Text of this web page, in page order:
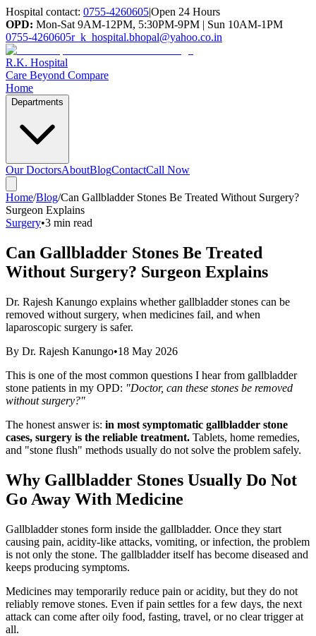
Hospital contact: 0755-4260605|Open 24 Hours
OPD: Mon-Sat 9AM-12PM, 5:30PM-9PM | Sun 10AM-1PM
0755-4260605r_k_hospital.bhopal@yahoo.co.in
R.K. Hospital
Care Beyond Compare
Home
Departments
Our DoctorsAboutBlogContactCall Now
Home/Blog/Can Gallbladder Stones Be Treated Without Surgery?
Surgeon Explains
Surgery•3 min read
Can Gallbladder Stones Be Treated
Without Surgery? Surgeon Explains
Dr. Rajesh Kanungo explains whether gallbladder stones can be
removed without surgery, when medicines fail, and when
laparoscopic surgery is safer.
By Dr. Rajesh Kanungo•18 May 2026
This is one of the most common questions I hear from gallbladder
stone patients in my OPD: "Doctor, can these stones be removed
without surgery?"
The honest answer is: in most symptomatic gallbladder stone
cases, surgery is the reliable treatment. Tablets, home remedies,
and "stone flush" methods usually do not solve the problem safely.
Why Gallbladder Stones Usually Do Not
Go Away With Medicine
Gallbladder stones form inside the gallbladder. Once they start
causing pain, acidity-like attacks, vomiting, or infection, the problem
is not only the stone. The gallbladder itself has become diseased and
keeps producing symptoms.
Medicines may temporarily reduce pain or acidity, but they do not
reliably remove stones. Even if pain settles for a few days, the next
attack can come after oily food, fasting, travel, or no clear trigger at
all.